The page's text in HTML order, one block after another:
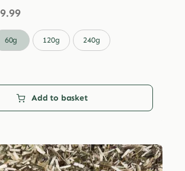
Price
£3.99
through
60g 120g 240g
Add to basket